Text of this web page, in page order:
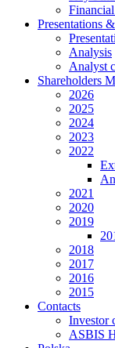
Presentations
Analysis
Analyst
Shareholders
2026
2025
2024
2023
2022
2021
2020
2019
2018
2017
2016
2015
Contacts
Investor
ASBIS